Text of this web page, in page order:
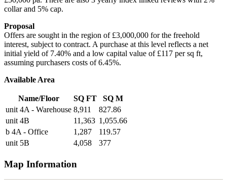
collar and 5% cap.
Proposal
Offers are sought in the region of £3,000,000 for the freehold
interest, subject to contract. A purchase at this level reflects a net
initial yield of 7.40% and a low capital value of £117 per sq ft,
assuming purchasers costs of 6.45%.
Available Area
Name/Floor SQ FT
SQ M
unit 4A - Warehouse 8,911
827.86
unit 4B
11,363 1,055.66
b 4A - Office
1,287
119.57
unit 5B
4,058 377
Map Information